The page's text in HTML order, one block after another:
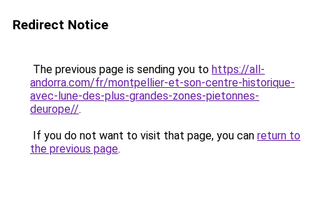
Redirect Notice
The previous page is sending you to https://all-
andorra.com/fr/montpellier-et-son-centre-historique-
avec-lune-des-plus-grandes-zones-pietonnes-
deurope//.
If you do not want to visit that page, you can return to
the previous page.